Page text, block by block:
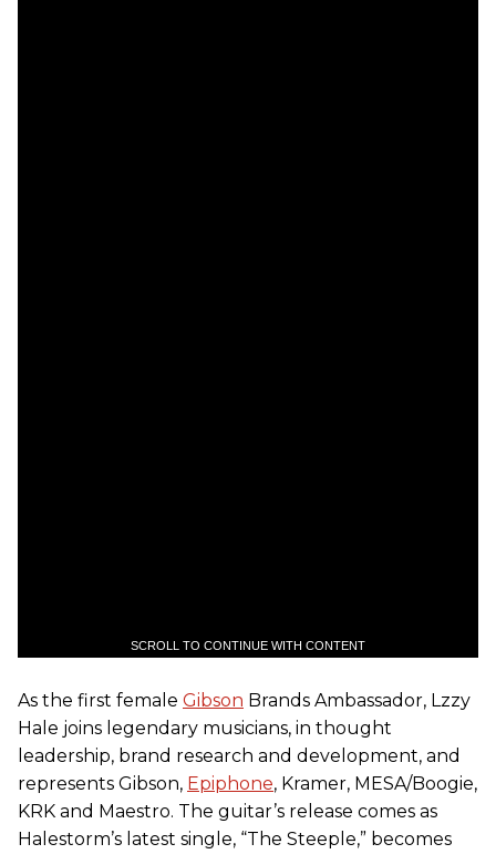
SCROLL TO CONTINUE WITH CONTENT
As the first female Gibson Brands Ambassador, Lzzy
Hale joins legendary musicians, in thought
leadership, brand research and development, and
represents Gibson, Epiphone, Kramer, MESA/Boogie,
KRK and Maestro. The guitar’s release comes as
Halestorm’s latest single, “The Steeple,” becomes